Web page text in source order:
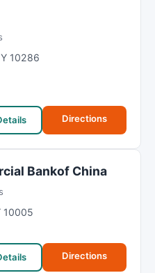
10286
Directions
Bankof China
10005
Directions